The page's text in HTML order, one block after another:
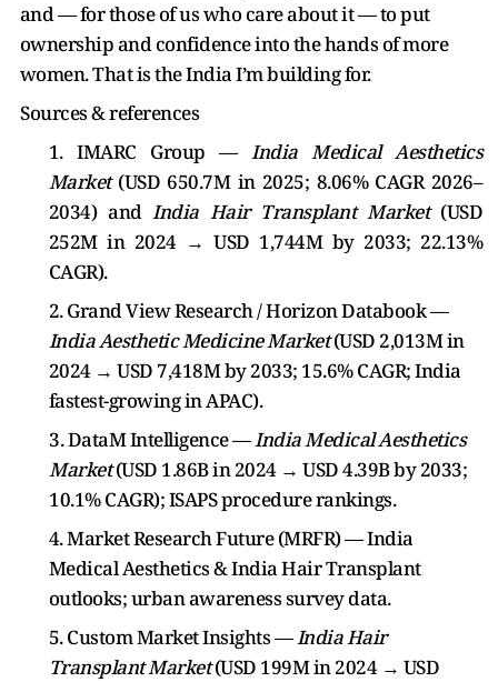
and — for those of us who care about it — to put
ownership and confidence into the hands of more
women. That is the India I’m building for.
Sources & references
1. IMARC Group —India Medical Aesthetics
Market (USD 650.7M in 2025; 8.06% CAGR 2026–
2034) andIndia Hair Transplant Market (USD
252M in 2024 → USD 1,744M by 2033; 22.13%
CAGR).
2. Grand View Research / Horizon Databook —
India Aesthetic Medicine Market(USD 2,013M in
2024 → USD 7,418M by 2033; 15.6% CAGR; India
fastest-growing in APAC).
3. DataM Intelligence —India Medical Aesthetics
Market(USD 1.86B in 2024 → USD 4.39B by 2033;
10.1% CAGR); ISAPS procedure rankings.
4. Market Research Future (MRFR) — India
Medical Aesthetics & India Hair Transplant
outlooks; urban awareness survey data.
5. Custom Market Insights —India Hair
Transplant Market(USD 199M in 2024 → USD